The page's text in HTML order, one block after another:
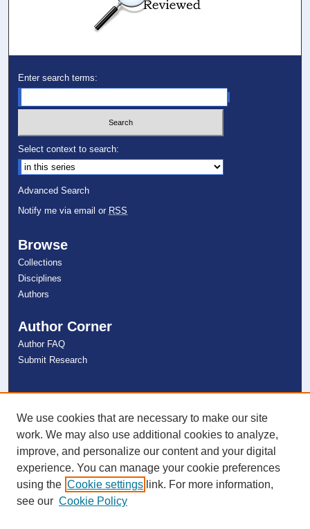
Enter search terms:
Select context to search:
Advanced Search
Notify me via email or RSS
Browse
Collections
Disciplines
Authors
Author Corner
Author FAQ
Submit Research
Links
NSU Libraries
Contact Us
Connect with NSU
We use cookies that are necessary to make our site
work. We may also use additional cookies to analyze,
improve, and personalize our content and your digital
experience. You can manage your cookie preferences
using the Cookie settings link. For more information,
see our Cookie Policy